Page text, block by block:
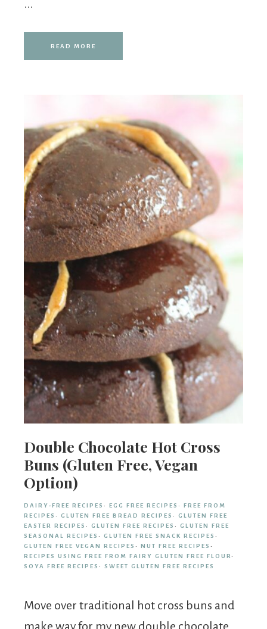
...
READ MORE
Double Chocolate Hot Cross
Buns (Gluten Free, Vegan
Option)
DAIRY-FREE RECIPES · EGG FREE RECIPES · FREE FROM
RECIPES · GLUTEN FREE BREAD RECIPES · GLUTEN FREE
EASTER RECIPES · GLUTEN FREE RECIPES · GLUTEN FREE
SEASONAL RECIPES · GLUTEN FREE SNACK RECIPES ·
GLUTEN FREE VEGAN RECIPES · NUT FREE RECIPES ·
RECIPES USING FREE FROM FAIRY GLUTEN FREE FLOUR·
SOYA FREE RECIPES · SWEET GLUTEN FREE RECIPES
Move over traditional hot cross buns and
make way for my new double chocolate